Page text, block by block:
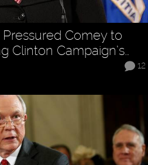
Comey to
Clinton Campaign’s…
12